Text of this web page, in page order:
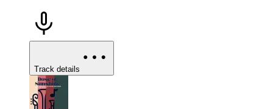
Track details